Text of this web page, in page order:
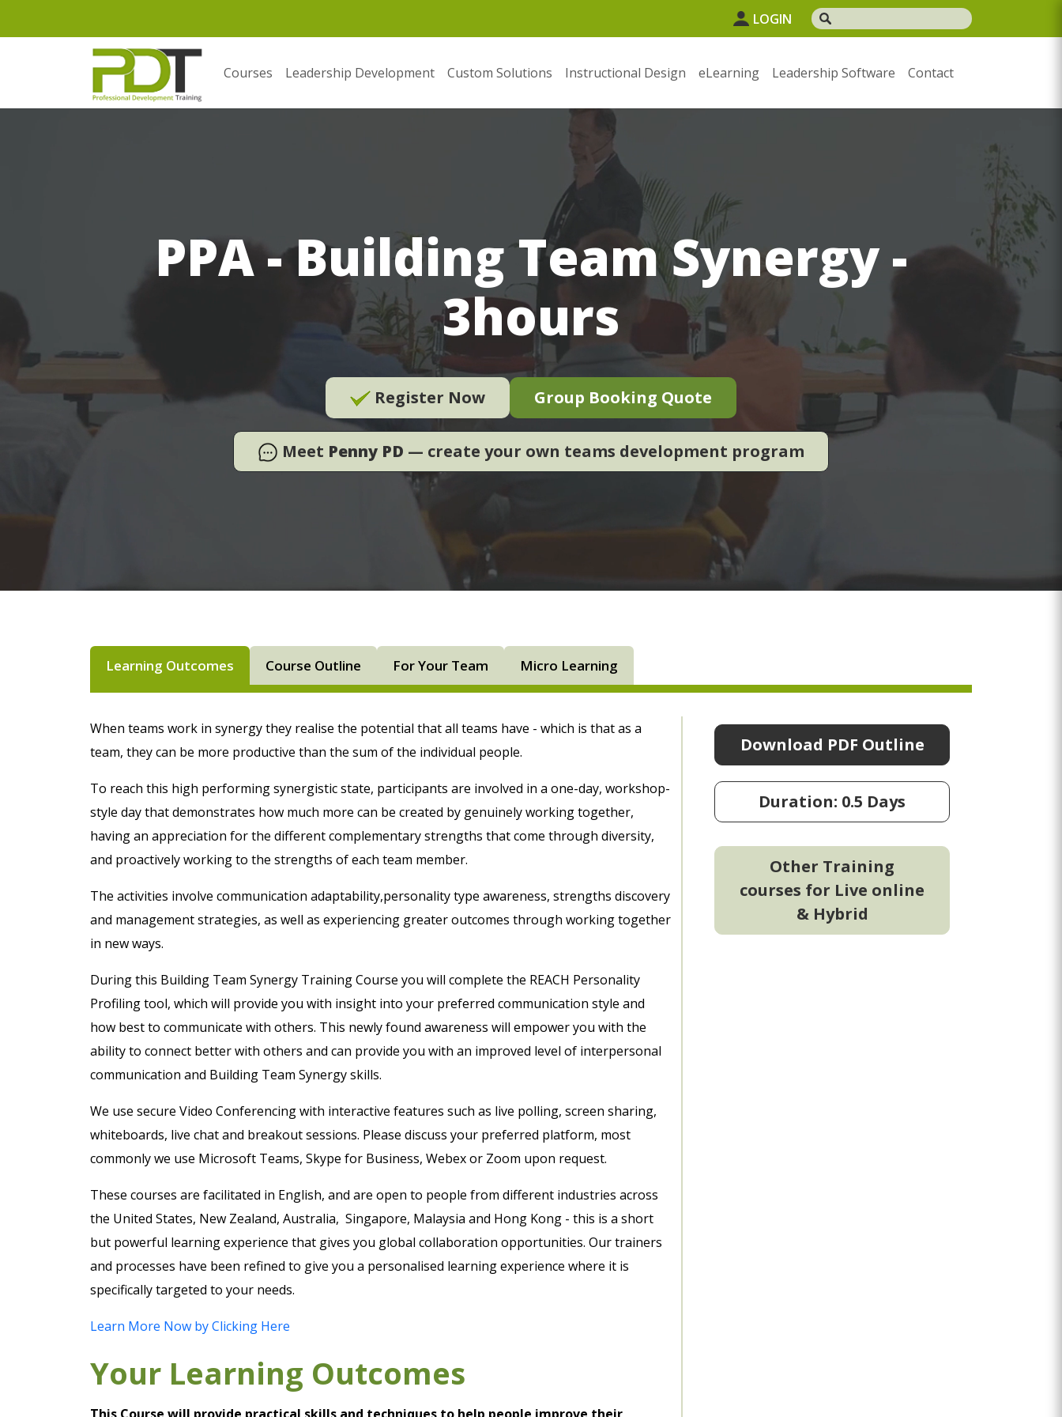
LOGIN
Courses Leadership Development Custom Solutions Instructional Design eLearning Leadership Software Contact
PPA - Building Team Synergy -
3hours
Register Now Group Booking Quote
Meet Penny PD — create your own teams development program
Learning Outcomes Course Outline For Your Team Micro Learning
When teams work in synergy they realise the potential that all teams have - which is that as a
team, they can be more productive than the sum of the individual people.
To reach this high performing synergistic state, participants are involved in a one-day, workshop-
style day that demonstrates how much more can be created by genuinely working together,
having an appreciation for the different complementary strengths that come through diversity,
and proactively working to the strengths of each team member.
The activities involve communication adaptability,personality type awareness, strengths discovery
and management strategies, as well as experiencing greater outcomes through working together
in new ways.
During this Building Team Synergy Training Course you will complete the REACH Personality
Profiling tool, which will provide you with insight into your preferred communication style and
how best to communicate with others. This newly found awareness will empower you with the
ability to connect better with others and can provide you with an improved level of interpersonal
communication and Building Team Synergy skills.
We use secure Video Conferencing with interactive features such as live polling, screen sharing,
whiteboards, live chat and breakout sessions. Please discuss your preferred platform, most
commonly we use Microsoft Teams, Skype for Business, Webex or Zoom upon request.
These courses are facilitated in English, and are open to people from different industries across
the United States, New Zealand, Australia, Singapore, Malaysia and Hong Kong - this is a short
but powerful learning experience that gives you global collaboration opportunities. Our trainers
and processes have been refined to give you a personalised learning experience where it is
specifically targeted to your needs.
Learn More Now by Clicking Here
Your Learning Outcomes
This Course will provide practical skills and techniques to help people improve their
Download PDF Outline
Duration: 0.5 Days
Other Training
courses for Live online
& Hybrid